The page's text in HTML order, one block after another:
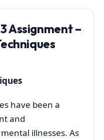
Assignment –
have been a
and
illnesses. As